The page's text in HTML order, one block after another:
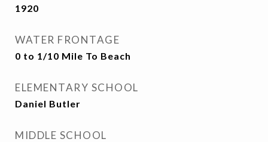
1920
WATER FRONTAGE
0 to 1/10 Mile To Beach
ELEMENTARY SCHOOL
Daniel Butler
MIDDLE SCHOOL